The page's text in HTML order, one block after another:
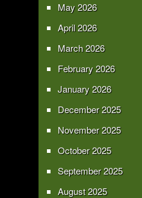
May 2026
April 2026
March 2026
February 2026
January 2026
December 2025
November 2025
October 2025
September 2025
August 2025